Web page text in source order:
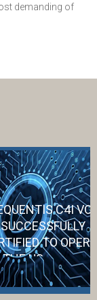
demanding of
C4I
TO
THE US
OF